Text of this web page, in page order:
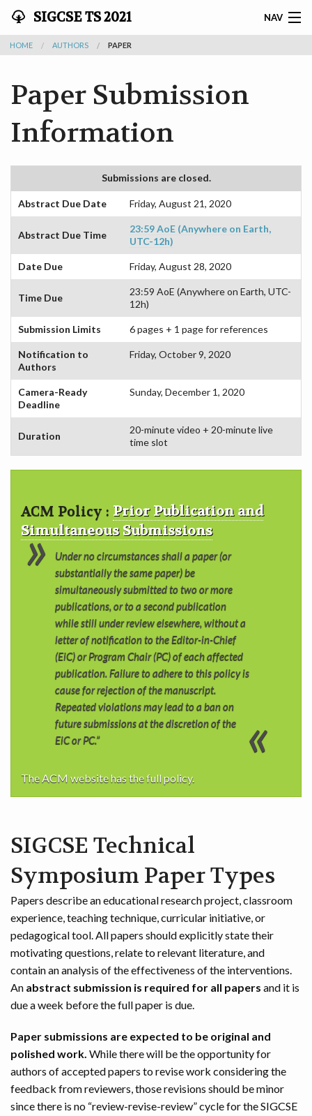
SIGCSE TS 2021 NAV
SIGCSE TS 2021 - MARCH 13-20
HOME
PATHABLE
ATTENDEES
REVIEWERS
COMMITTEE
HOME AUTHORS PAPER
Paper Submission
Information
Submissions are closed.
Abstract Due Date Friday, August 21, 2020
Abstract Due Time
23:59 AoE (Anywhere on Earth,
UTC-12h)
Date Due Friday, August 28, 2020
Time Due
23:59 AoE (Anywhere on Earth, UTC-
12h)
Submission Limits 6 pages + 1 page for references
Notification to
Authors
Friday, October 9, 2020
Camera-Ready
Deadline
Sunday, December 1, 2020
Duration
20-minute video + 20-minute live
time slot
ACM Policy : Prior Publication and
Simultaneous Submissions
Under no circumstances shall a paper (or
substantially the same paper) be
simultaneously submitted to two or more
publications, or to a second publication
while still under review elsewhere, without a
letter of notification to the Editor-in-Chief
(EiC) or Program Chair (PC) of each affected
publication. Failure to adhere to this policy is
cause for rejection of the manuscript.
Repeated violations may lead to a ban on
future submissions at the discretion of the
EiC or PC.”
The ACM website has the full policy.
SIGCSE Technical
Symposium Paper Types
Papers describe an educational research project, classroom
experience, teaching technique, curricular initiative, or
pedagogical tool. All papers should explicitly state their
motivating questions, relate to relevant literature, and
contain an analysis of the effectiveness of the interventions.
An abstract submission is required for all papers and it is
due a week before the full paper is due.
Paper submissions are expected to be original and
polished work. While there will be the opportunity for
authors of accepted papers to revise work considering the
feedback from reviewers, those revisions should be minor
since there is no “review-revise-review” cycle for the SIGCSE